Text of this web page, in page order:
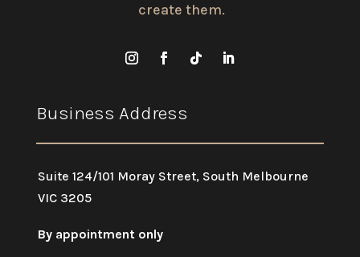
create them.
Business Address
Suite 124/101 Moray Street, South Melbourne
VIC 3205
By appointment only